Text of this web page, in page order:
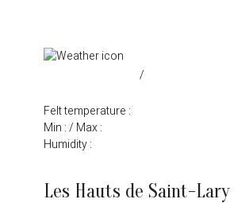
/
Felt temperature :
Min :/ Max :
Humidity :
Les Hauts de Saint-Lary